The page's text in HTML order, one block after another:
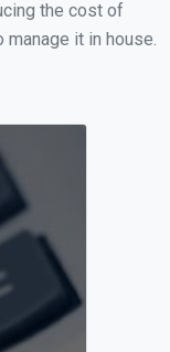
the cost of
it in house.